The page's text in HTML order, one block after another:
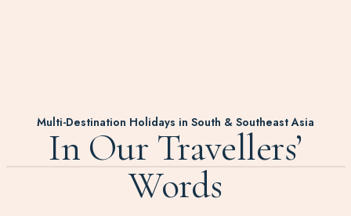
Multi-Destination Holidays in South & Southeast Asia
In Our Travellers’
Words